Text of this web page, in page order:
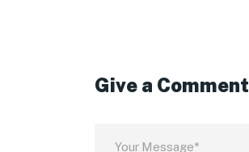
Give a Comment